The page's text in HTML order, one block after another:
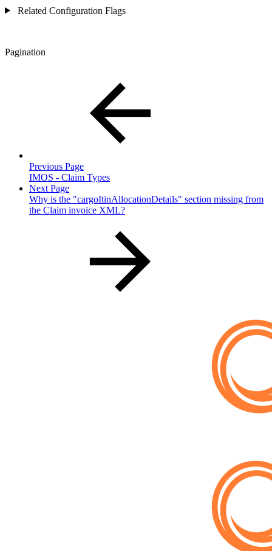
Related Configuration Flags
Pagination
Previous Page
IMOS - Claim Types
Next Page
Why is the "cargoItinAllocationDetails" section missing from
the Claim invoice XML?